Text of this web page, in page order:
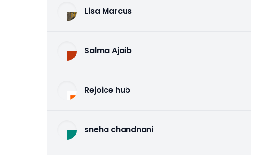
Lisa Marcus
Salma Ajaib
Rejoice hub
sneha chandnani